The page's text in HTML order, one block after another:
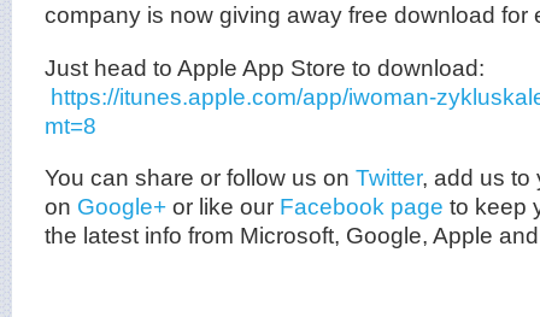
company is now giving away free download for
Just head to Apple App Store to download:
https://itunes.apple.com/app/iwoman-
mt=8
You can share or follow us on Twitter, add us to
on Google+ or like our Facebook page to keep
the latest info from Microsoft, Google, Apple